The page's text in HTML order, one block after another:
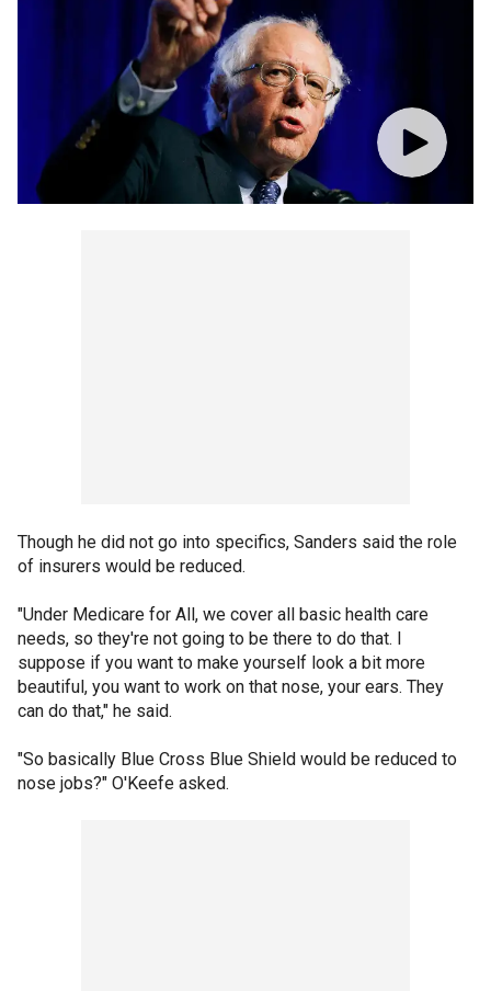
Though he did not go into specifics, Sanders said the role
of insurers would be reduced.
"Under Medicare for All, we cover all basic health care
needs, so they're not going to be there to do that. I
suppose if you want to make yourself look a bit more
beautiful, you want to work on that nose, your ears. They
can do that," he said.
"So basically Blue Cross Blue Shield would be reduced to
nose jobs?" O'Keefe asked.